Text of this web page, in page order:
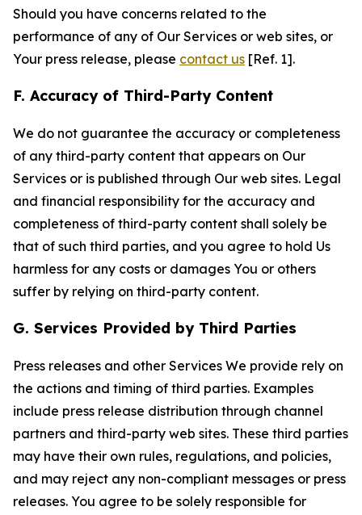
Should you have concerns related to the
performance of any of Our Services or web sites, or
Your press release, please contact us [Ref. 1].
F. Accuracy of Third-Party Content
We do not guarantee the accuracy or completeness
of any third-party content that appears on Our
Services or is published through Our web sites. Legal
and financial responsibility for the accuracy and
completeness of third-party content shall solely be
that of such third parties, and you agree to hold Us
harmless for any costs or damages You or others
suffer by relying on third-party content.
G. Services Provided by Third Parties
Press releases and other Services We provide rely on
the actions and timing of third parties. Examples
include press release distribution through channel
partners and third-party web sites. These third parties
may have their own rules, regulations, and policies,
and may reject any non-compliant messages or press
releases. You agree to be solely responsible for